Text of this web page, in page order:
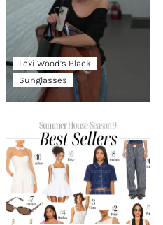
Lexi Wood’s Black
Sunglasses